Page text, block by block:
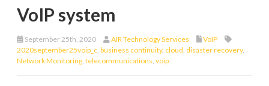
VoIP system
September 25th, 2020 AIR Technology Services
VoIP
2020september25voip_c business continuity, cloud disaster recovery,
Network Monitoring telecommunications voip